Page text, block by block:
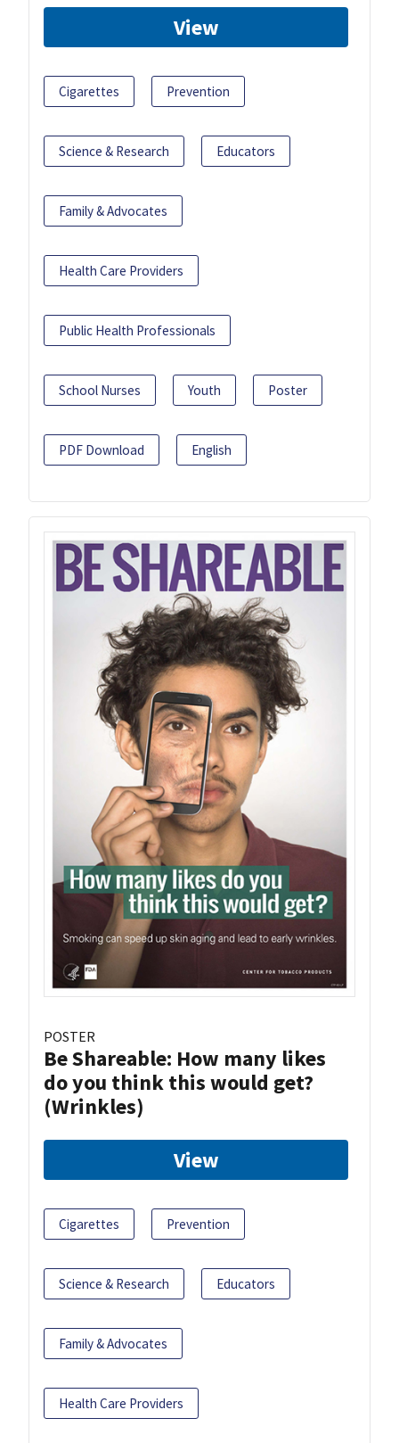
View
Cigarettes Prevention
Science & Research Educators
Family & Advocates
Health Care Providers
Public Health Professionals
School Nurses Youth Poster
PDF Download English
POSTER
Be Shareable: How many likes
do you think this would get?
(Wrinkles)
View
Cigarettes Prevention
Science & Research Educators
Family & Advocates
Health Care Providers